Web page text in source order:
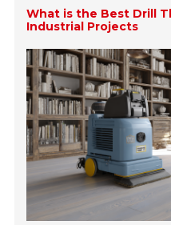
What is the Best Drill
Industrial Projects